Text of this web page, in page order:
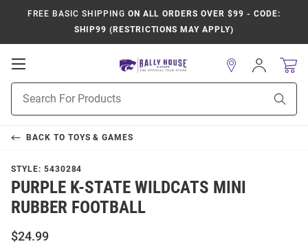
FREE BASIC SHIPPING ON ALL ORDERS OVER $99 - CODE:
SHIP99 (RESTRICTIONS MAY APPLY)
Open
Navigation
Search
Sign
In
BACK TO TOYS & GAMES
STYLE: 5430284
PURPLE K-STATE WILDCATS MINI
RUBBER FOOTBALL
$24.99